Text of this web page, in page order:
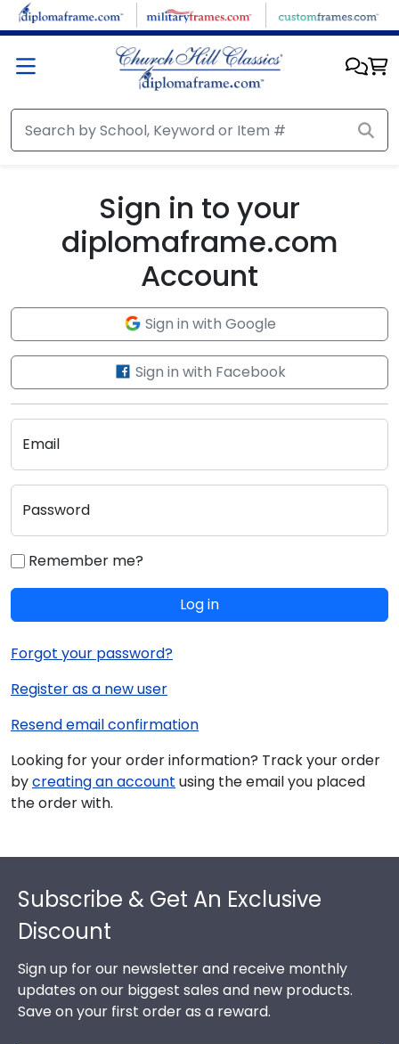
Skip to main content
Sign in to your
diplomaframe.com
Account
Sign in with Google
Sign in with Facebook
Email
Password
Remember me?
Log in
Forgot your password?
Register as a new user
Resend email confirmation
Looking for your order information? Track your order
bycreating an account using the email you placed
the order with.
Subscribe & Get An Exclusive
Discount
Sign up for our newsletter and receive monthly
updates on our biggest sales and new products.
Save on your first order as a reward.